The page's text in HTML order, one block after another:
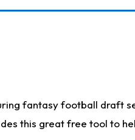
fantasy football draft
this great free tool to